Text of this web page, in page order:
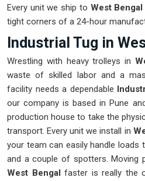
Every unit we ship to West Bengal
tight corners of a 24-hour
Industrial Tug in
Wrestling with heavy trolleys in
waste of skilled labor and a
facility needs a dependable
our company is based in Pune
production house to take the
transport. Every unit we install in
your team can easily handle loads
and a couple of spotters. Moving
West Bengal faster is really the